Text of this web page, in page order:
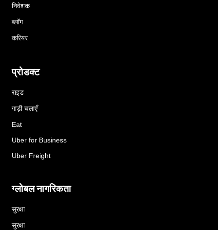
निवेशक
ब्लॉग
करियर
प्रोडक्ट
राइड
गाड़ी चलाएँ
Eat
Uber for Business
Uber Freight
ग्लोबल नागरिकता
सुरक्षा
सुरक्षा